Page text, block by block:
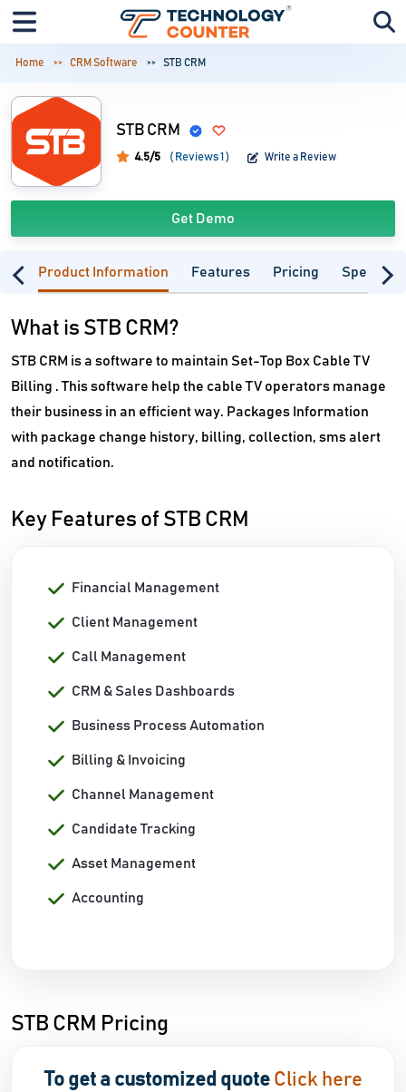
Home CRM Software STB CRM
STB CRM
4.5/5 ( Reviews 1 ) Write a Review
Get Demo
Product Information Features Pricing
What is STB CRM?
STB CRM is a software to maintain Set-Top Box Cable TV
Billing . This software help the cable TV operators manage
their business in an efficient way. Packages Information
with package change history, billing, collection, sms alert
and notification.
Key Features of STB CRM
Financial Management
Client Management
Call Management
CRM & Sales Dashboards
Business Process Automation
Billing & Invoicing
Channel Management
Candidate Tracking
Asset Management
Accounting
STB CRM Pricing
To get a customized quote Click here